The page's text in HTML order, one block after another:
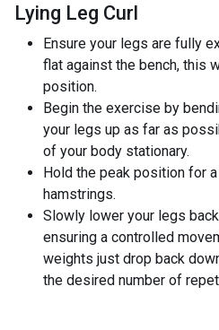
Lying Leg Curl
Ensure your legs are fully
flat against the bench, this
position.
Begin the exercise by
your legs up as far as
of your body stationary.
Hold the peak position for
hamstrings.
Slowly lower your legs
ensuring a controlled
weights just drop back
the desired number of